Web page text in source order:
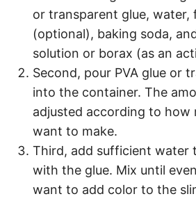
or transparent glue, water,
(optional), baking soda,
solution or borax (as an
Second, pour PVA glue or
into the container. The
adjusted according to how
want to make.
Third, add sufficient water
with the glue. Mix until
want to add color to the